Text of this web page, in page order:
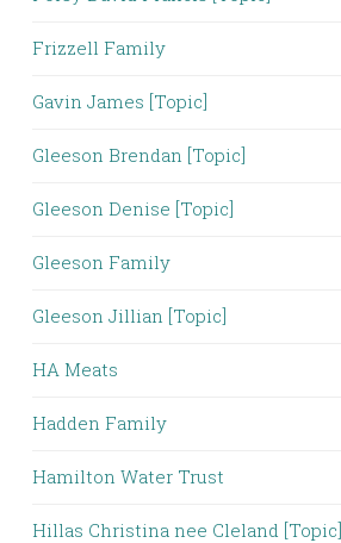
Frizzell Family
Gavin James [Topic]
Gleeson Brendan [Topic]
Gleeson Denise [Topic]
Gleeson Family
Gleeson Jillian [Topic]
HA Meats
Hadden Family
Hamilton Water Trust
Hillas Christina nee Cleland [Topic]